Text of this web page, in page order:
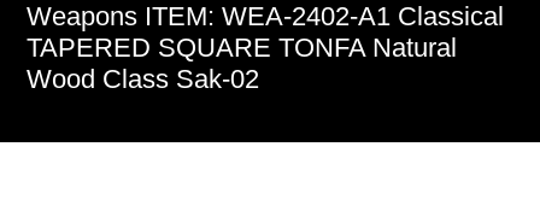
Weapons ITEM: WEA-2402-A1 Classical
TAPERED SQUARE TONFA Natural
Wood Class Sak-02